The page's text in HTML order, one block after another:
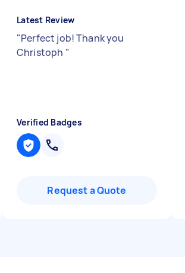
Latest Review
"Perfect job! Thank you
Christoph "
Verified Badges
Request a Quote